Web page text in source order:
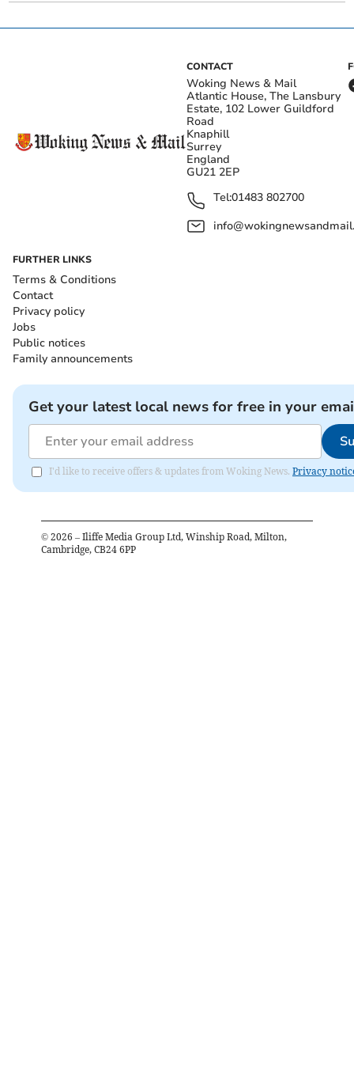
CONTACT
Woking News & Mail
Atlantic House, The Lansbury
Estate, 102 Lower Guildford
Road
Knaphill
Surrey
England
GU21 2EP
Tel:01483 802700
FURTHER LINKS
Terms & Conditions
Contact
Privacy policy
Jobs
Public notices
Family announcements
Get your latest local news for free in your
I'd like to receive offers & updates from Woking News. Privacy
© 2026 – Iliffe Media Group Ltd, Winship Road, Milton,
Cambridge, CB24 6PP